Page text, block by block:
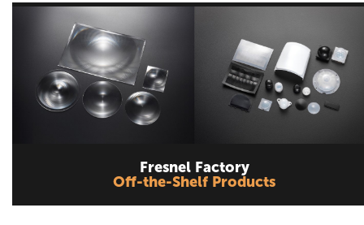
Fresnel Factory
Off-the-Shelf Products